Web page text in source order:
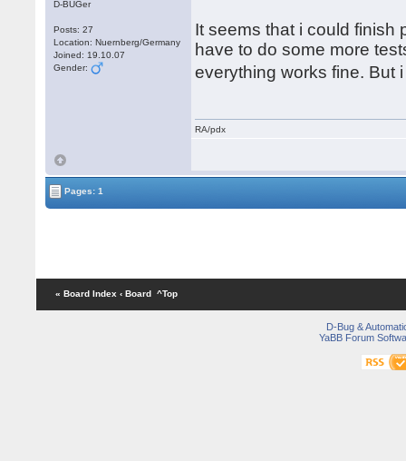
D-BUGer
Posts: 27
Location: Nuernberg/Germany
Joined: 19.10.07
Gender:
It seems that i could finish
have to do some more
everything works fine.
RA/pdx
Pages: 1
« Board Index ‹ Board ^Top
D-Bug &
YaBB Forum